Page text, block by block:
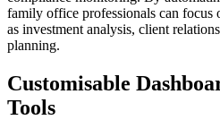
family office professionals can focus
as investment analysis, client
planning.
Customisable
Tools